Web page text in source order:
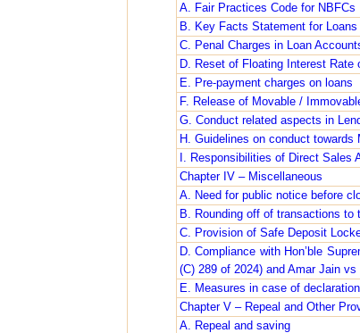
A. Fair Practices Code for NBFCs
B. Key Facts Statement for
C. Penal Charges in Loan
D. Reset of Floating Interest
E. Pre-payment charges on loans
F. Release of Movable /
G. Conduct related aspects in
H. Guidelines on conduct towards
I. Responsibilities of Direct
Chapter IV – Miscellaneous
A. Need for public notice before
B. Rounding off of transactions to
C. Provision of Safe Deposit
D. Compliance with Hon’ble
(C) 289 of 2024) and Amar Jain
E. Measures in case of
Chapter V – Repeal and Other
A. Repeal and saving